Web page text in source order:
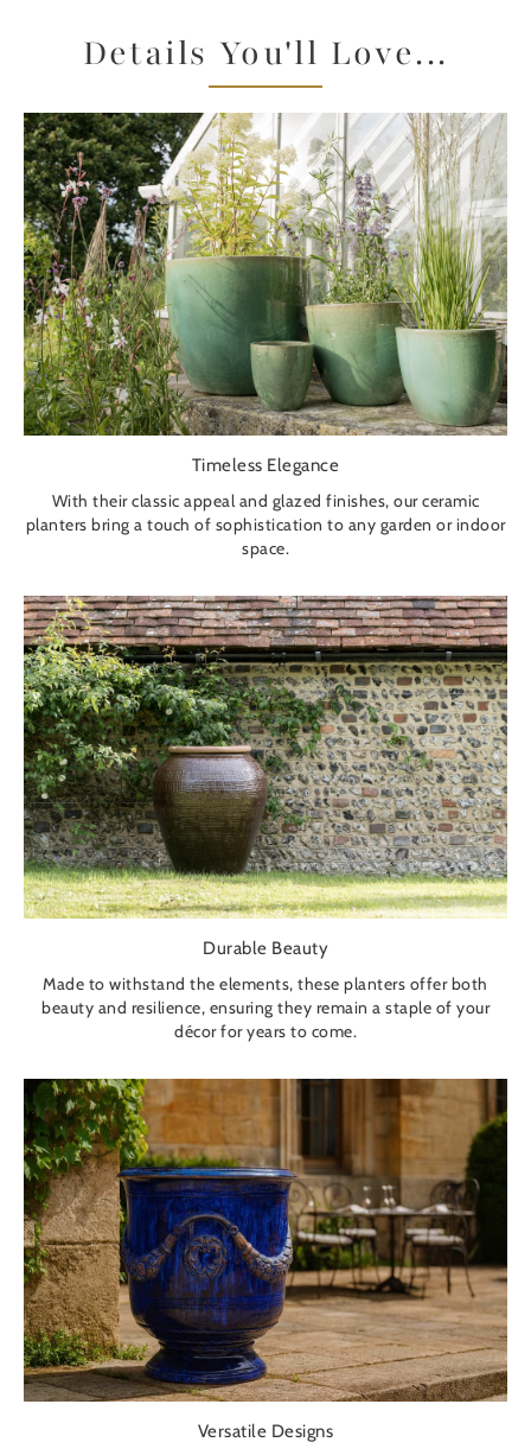
Details You'll Love...
Timeless Elegance
With their classic appeal and glazed finishes, our ceramic
planters bring a touch of sophistication to any garden or indoor
space.
Durable Beauty
Made to withstand the elements, these planters offer both
beauty and resilience, ensuring they remain a staple of your
décor for years to come.
Versatile Designs